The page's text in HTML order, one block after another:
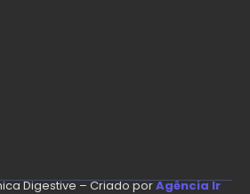
Digestive – Criado porAgência Ir